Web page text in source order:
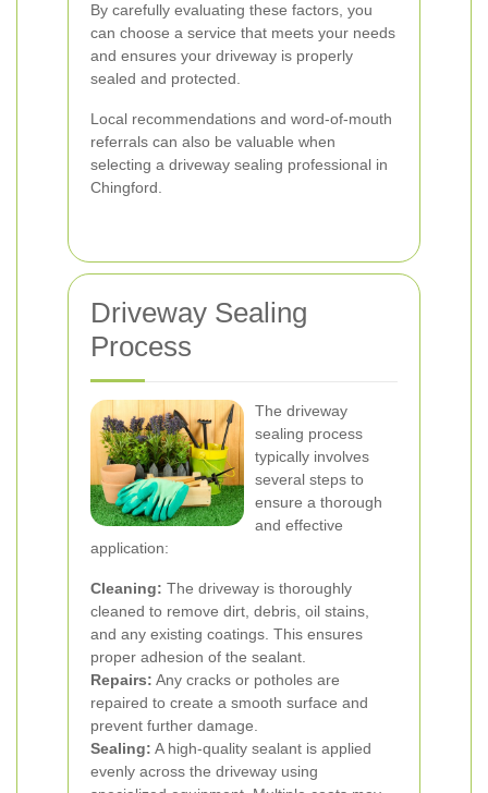
By carefully evaluating these factors, you
can choose a service that meets your needs
and ensures your driveway is properly
sealed and protected.
Local recommendations and word-of-mouth
referrals can also be valuable when
selecting a driveway sealing professional in
Chingford.
Driveway Sealing
Process
The driveway
sealing process
typically involves
several steps to
ensure a thorough
and effective
application:
Cleaning: The driveway is thoroughly
cleaned to remove dirt, debris, oil stains,
and any existing coatings. This ensures
proper adhesion of the sealant.
Repairs: Any cracks or potholes are
repaired to create a smooth surface and
prevent further damage.
Sealing: A high-quality sealant is applied
evenly across the driveway using